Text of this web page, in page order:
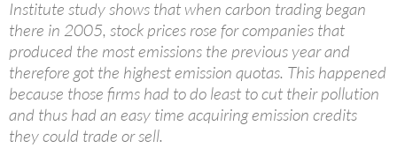
Institute study shows that when carbon trading began
there in 2005, stock prices rose for companies that
produced the most emissions the previous year and
therefore got the highest emission quotas. This happened
because those firms had to do least to cut their pollution
and thus had an easy time acquiring emission credits
they could trade or sell.